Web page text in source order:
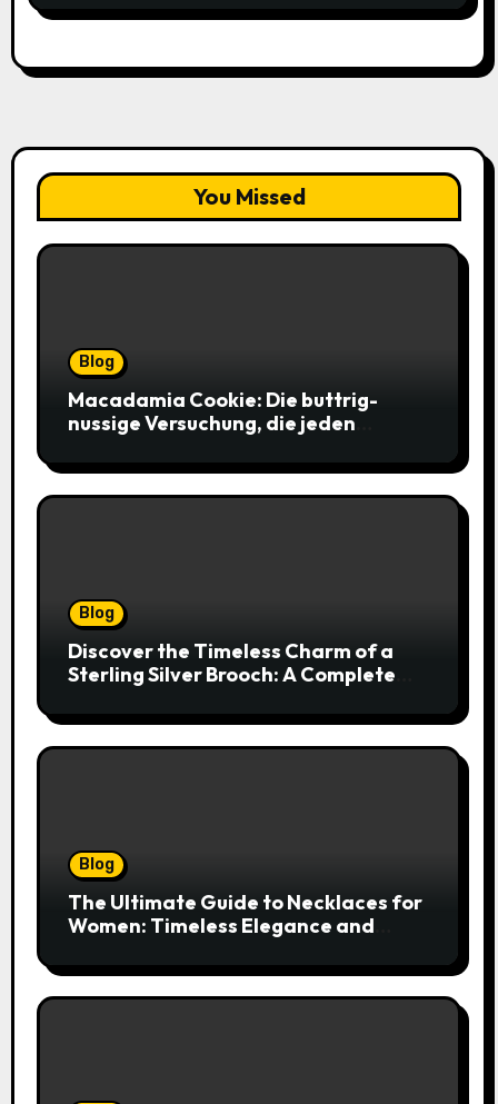
You Missed
Blog
Macadamia Cookie: Die buttrig-
nussige Versuchung, die jeden
Blog
Discover the Timeless Charm of a
Sterling Silver Brooch: A Complete
Blog
The Ultimate Guide to Necklaces for
Women: Timeless Elegance and